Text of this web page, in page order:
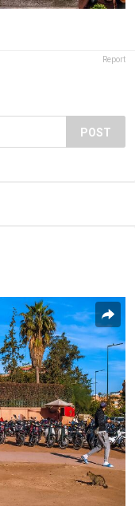
Report
POST